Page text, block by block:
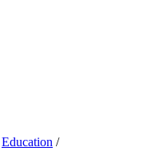
Education /